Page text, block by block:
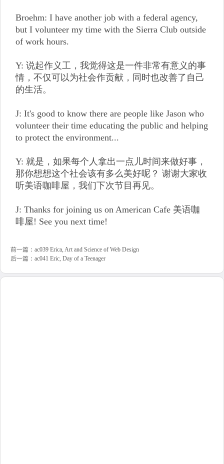
Broehm: I have another job with a federal agency,
but I volunteer my time with the Sierra Club outside
of work hours.
Y: 说起作义工，我觉得这是一件非常有意义的事
情，不仅可以为社会作贡献，同时也改善了自己
的生活。
J: It's good to know there are people like Jason who
volunteer their time educating the public and helping
to protect the environment...
Y: 就是，如果每个人拿出一点儿时间来做好事，
那你想想这个社会该有多么美好呢？ 谢谢大家收
听美语咖啡屋，我们下次节目再见。
J: Thanks for joining us on American Cafe 美语咖
啡屋! See you next time!
前一篇： ac039 Erica, Art and Science of Web Design
后一篇： ac041 Eric, Day of a Teenager